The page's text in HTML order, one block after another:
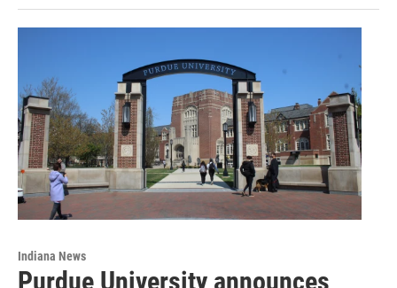
Indiana News
Purdue University announces